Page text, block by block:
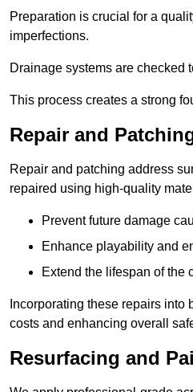
Preparation is crucial for a
imperfections.
Drainage systems are checked
This process creates a strong
Repair and
Repair and patching address
repaired using high-quality
Prevent future damage
Enhance playability and
Extend the lifespan of the
Incorporating these repairs
costs and enhancing overall
Resurfacing and